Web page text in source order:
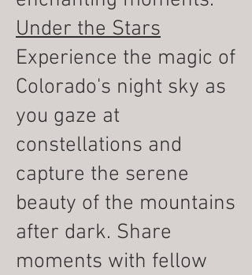
Under the Stars
Experience the magic of
Colorado's night sky as
you gaze at
constellations and
capture the serene
beauty of the mountains
after dark. Share
moments with fellow